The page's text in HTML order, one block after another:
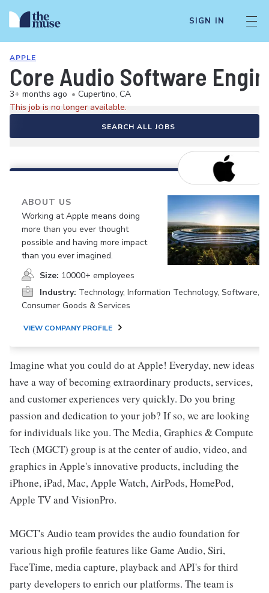
SIGN IN
APPLE
Core Audio Software
3+ months ago • Cupertino, CA
This job is no longer available.
SEARCH ALL JOBS
ABOUT US
Working at Apple means doing
more than you ever thought
possible and having more impact
than you ever imagined.
Size: 10000+ employees
Industry: Technology, Information Technology, Software,
Consumer Goods & Services
VIEW COMPANY PROFILE
Imagine what you could do at Apple! Everyday, new ideas
have a way of becoming extraordinary products, services,
and customer experiences very quickly. Do you bring
passion and dedication to your job? If so, we are looking
for individuals like you. The Media, Graphics & Compute
Tech (MGCT) group is at the center of audio, video, and
graphics in Apple's innovative products, including the
iPhone, iPad, Mac, Apple Watch, AirPods, HomePod,
Apple TV and VisionPro.
MGCT's Audio team provides the audio foundation for
various high profile features like Game Audio, Siri,
FaceTime, media capture, playback and API's for third
party developers to enrich our platforms. The team is